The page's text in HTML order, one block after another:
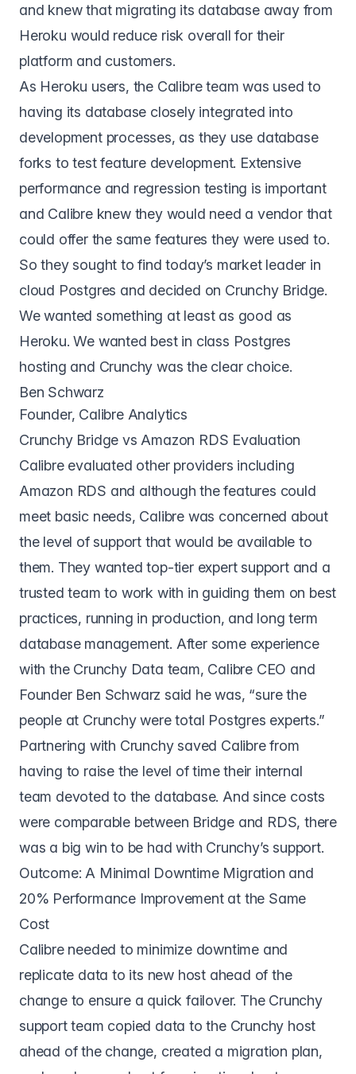
and knew that migrating its database away from
Heroku would reduce risk overall for their
platform and customers.
As Heroku users, the Calibre team was used to
having its database closely integrated into
development processes, as they use database
forks to test feature development. Extensive
performance and regression testing is important
and Calibre knew they would need a vendor that
could offer the same features they were used to.
So they sought to find today’s market leader in
cloud Postgres and decided on Crunchy Bridge.
We wanted something at least as good as
Heroku. We wanted best in class Postgres
hosting and Crunchy was the clear choice.
Ben Schwarz
Founder, Calibre Analytics
Crunchy Bridge vs Amazon RDS Evaluation
Calibre evaluated other providers including
Amazon RDS and although the features could
meet basic needs, Calibre was concerned about
the level of support that would be available to
them. They wanted top-tier expert support and a
trusted team to work with in guiding them on best
practices, running in production, and long term
database management. After some experience
with the Crunchy Data team, Calibre CEO and
Founder Ben Schwarz said he was, “sure the
people at Crunchy were total Postgres experts.”
Partnering with Crunchy saved Calibre from
having to raise the level of time their internal
team devoted to the database. And since costs
were comparable between Bridge and RDS, there
was a big win to be had with Crunchy’s support.
Outcome: A Minimal Downtime Migration and
20% Performance Improvement at the Same
Cost
Calibre needed to minimize downtime and
replicate data to its new host ahead of the
change to ensure a quick failover. The Crunchy
support team copied data to the Crunchy host
ahead of the change, created a migration plan,